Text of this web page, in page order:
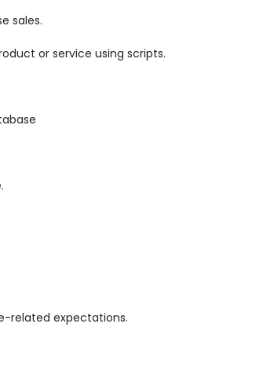
sales.
or service using scripts.
related expectations.